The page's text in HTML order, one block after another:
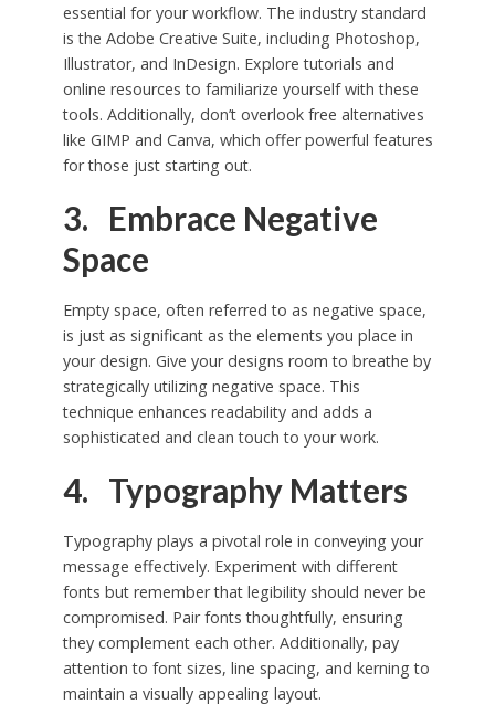
essential for your workflow. The industry standard
is the Adobe Creative Suite, including Photoshop,
Illustrator, and InDesign. Explore tutorials and
online resources to familiarize yourself with these
tools. Additionally, don’t overlook free alternatives
like GIMP and Canva, which offer powerful features
for those just starting out.
3. Embrace Negative
Space
Empty space, often referred to as negative space,
is just as significant as the elements you place in
your design. Give your designs room to breathe by
strategically utilizing negative space. This
technique enhances readability and adds a
sophisticated and clean touch to your work.
4. Typography Matters
Typography plays a pivotal role in conveying your
message effectively. Experiment with different
fonts but remember that legibility should never be
compromised. Pair fonts thoughtfully, ensuring
they complement each other. Additionally, pay
attention to font sizes, line spacing, and kerning to
maintain a visually appealing layout.